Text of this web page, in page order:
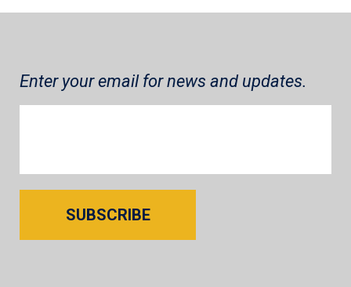
Enter your email for news and updates.
SUBSCRIBE